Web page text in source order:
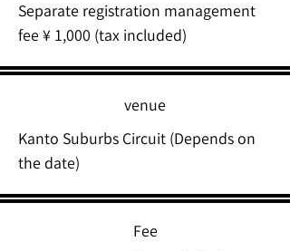
Separate registration management
fee ¥ 1,000 (tax included)
venue
Kanto Suburbs Circuit (Depends on
the date)
Fee